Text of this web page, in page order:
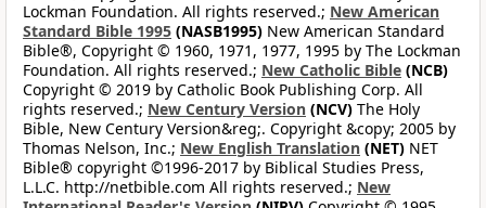
Lockman Foundation. All rights reserved.; New American
Standard Bible 1995 (NASB1995) New American Standard
Bible®, Copyright © 1960, 1971, 1977, 1995 by The Lockman
Foundation. All rights reserved.; New Catholic Bible (NCB)
Copyright © 2019 by Catholic Book Publishing Corp. All
rights reserved.; New Century Version (NCV) The Holy
Bible, New Century Version&reg;. Copyright &copy; 2005 by
Thomas Nelson, Inc.; New English Translation (NET) NET
Bible® copyright ©1996-2017 by Biblical Studies Press,
L.L.C. http://netbible.com All rights reserved.; New